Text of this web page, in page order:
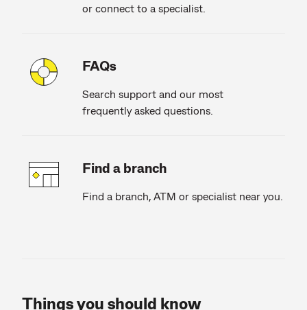
or connect to a specialist.
FAQs
Search support and our most
frequently asked questions.
Find a branch
Find a branch, ATM or specialist near you.
Things you should know